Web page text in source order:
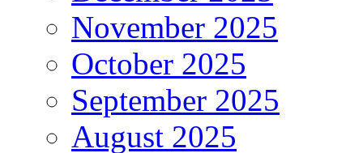
November 2025
October 2025
September 2025
August 2025